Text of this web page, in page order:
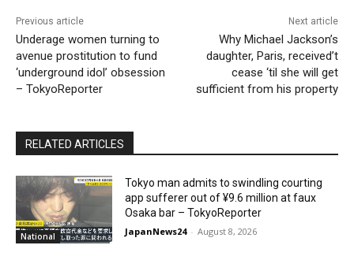
Previous article
Underage women turning to
avenue prostitution to fund
‘underground idol’ obsession
– TokyoReporter
Next article
Why Michael Jackson’s
daughter, Paris, received’t
cease ‘til she will get
sufficient from his property
RELATED ARTICLES
National
Tokyo man admits to swindling courting
app sufferer out of ¥9.6 million at faux
Osaka bar – TokyoReporter
JapanNews24 - August 8, 2026